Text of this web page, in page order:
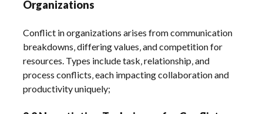
Organizations
Conflict in organizations arises from communication
breakdowns‚ differing values‚ and competition for
resources. Types include task‚ relationship‚ and
process conflicts‚ each impacting collaboration and
productivity uniquely;